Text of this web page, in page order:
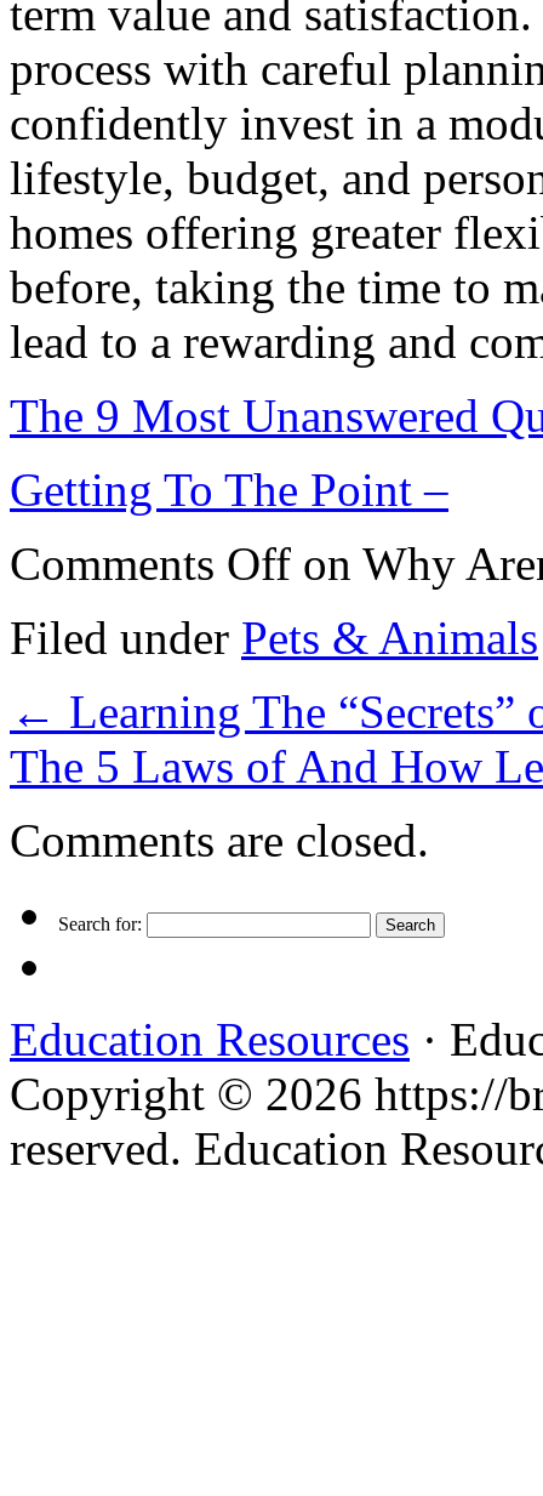
term value and
process with careful
confidently invest in a
lifestyle, budget, and
homes offering greater
before, taking the time to
lead to a rewarding and
The 9 Most Unanswered
Getting To The Point –
Comments Off on Why
Filed under Pets & Animals
← Learning The “Secrets”
The 5 Laws of And How
Comments are closed.
Search for:
Education Resources ·
Copyright © 2026 https://
reserved. Education